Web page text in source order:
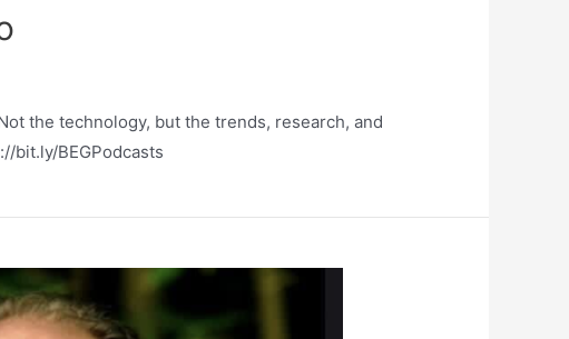
the technology, but the trends, research, and
bit.ly/BEGPodcasts